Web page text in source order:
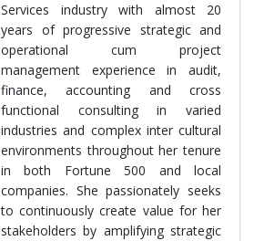
Services industry with almost 20
years of progressive strategic and
operational cum project
management experience in audit,
finance, accounting and cross
functional consulting in varied
industries and complex inter cultural
environments throughout her tenure
in both Fortune 500 and local
companies. She passionately seeks
to continuously create value for her
stakeholders by amplifying strategic